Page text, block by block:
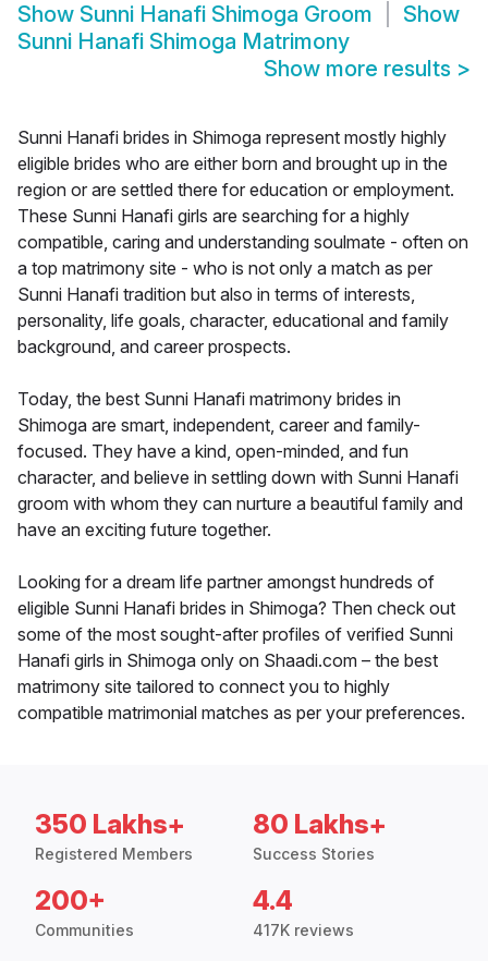
Show Sunni Hanafi Shimoga Groom
Show
Sunni Hanafi Shimoga Matrimony
Show more results >
Sunni Hanafi brides in Shimoga represent mostly highly
eligible brides who are either born and brought up in the
region or are settled there for education or employment.
These Sunni Hanafi girls are searching for a highly
compatible, caring and understanding soulmate - often on
a top matrimony site - who is not only a match as per
Sunni Hanafi tradition but also in terms of interests,
personality, life goals, character, educational and family
background, and career prospects.
Today, the best Sunni Hanafi matrimony brides in
Shimoga are smart, independent, career and family-
focused. They have a kind, open-minded, and fun
character, and believe in settling down with Sunni Hanafi
groom with whom they can nurture a beautiful family and
have an exciting future together.
Looking for a dream life partner amongst hundreds of
eligible Sunni Hanafi brides in Shimoga? Then check out
some of the most sought-after profiles of verified Sunni
Hanafi girls in Shimoga only on Shaadi.com – the best
matrimony site tailored to connect you to highly
compatible matrimonial matches as per your preferences.
350 Lakhs+
Registered Members
80 Lakhs+
Success Stories
200+
Communities
4.4
417K reviews